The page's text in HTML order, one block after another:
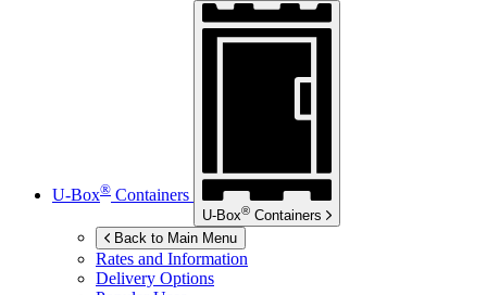
U-Box® Containers
U-Box® Containers
Back to Main Menu
Rates and Information
Delivery Options